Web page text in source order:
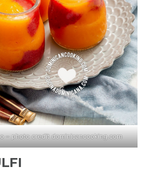
– photo credit dominicancooking.com